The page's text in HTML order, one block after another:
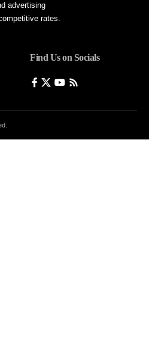
advertising
rates.
Find Us on Socials